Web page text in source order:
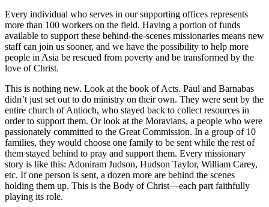
Every individual who serves in our supporting offices represents
more than 100 workers on the field. Having a portion of funds
available to support these behind-the-scenes missionaries means new
staff can join us sooner, and we have the possibility to help more
people in Asia be rescued from poverty and be transformed by the
love of Christ.
This is nothing new. Look at the book of Acts. Paul and Barnabas
didn’t just set out to do ministry on their own. They were sent by the
entire church of Antioch, who stayed back to collect resources in
order to support them. Or look at the Moravians, a people who were
passionately committed to the Great Commission. In a group of 10
families, they would choose one family to be sent while the rest of
them stayed behind to pray and support them. Every missionary
story is like this: Adoniram Judson, Hudson Taylor, William Carey,
etc. If one person is sent, a dozen more are behind the scenes
holding them up. This is the Body of Christ—each part faithfully
playing its role.